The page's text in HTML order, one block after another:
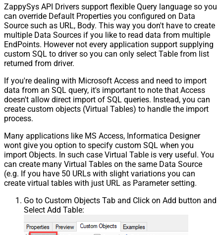
ZappySys API Drivers support flexible Query language so you
can override Default Properties you configured on Data
Source such as URL, Body. This way you don't have to create
multiple Data Sources if you like to read data from multiple
EndPoints. However not every application support supplying
custom SQL to driver so you can only select Table from list
returned from driver.
If you're dealing with Microsoft Access and need to import
data from an SQL query, it's important to note that Access
doesn't allow direct import of SQL queries. Instead, you can
create custom objects (Virtual Tables) to handle the import
process.
Many applications like MS Access, Informatica Designer
wont give you option to specify custom SQL when you
import Objects. In such case Virtual Table is very useful. You
can create many Virtual Tables on the same Data Source
(e.g. If you have 50 URLs with slight variations you can
create virtual tables with just URL as Parameter setting.
Go to Custom Objects Tab and Click on Add button and
Select Add Table: